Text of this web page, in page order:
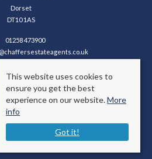
Dorset
DT10 1AS
01258 473900
and Membership Rules
Agents. All rights reserved.
This website uses cookies to
ensure you get the best
experience on our website.More
info
Got it!